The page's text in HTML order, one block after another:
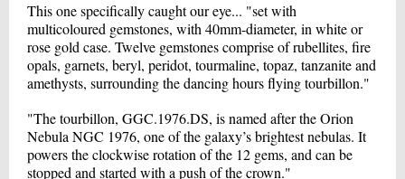
This one specifically caught our eye... "set with
multicoloured gemstones, with 40mm-diameter, in white or
rose gold case. Twelve gemstones comprise of rubellites, fire
opals, garnets, beryl, peridot, tourmaline, topaz, tanzanite and
amethysts, surrounding the dancing hours flying tourbillon."
"The tourbillon, GGC.1976.DS, is named after the Orion
Nebula NGC 1976, one of the galaxy’s brightest nebulas. It
powers the clockwise rotation of the 12 gems, and can be
stopped and started with a push of the crown."